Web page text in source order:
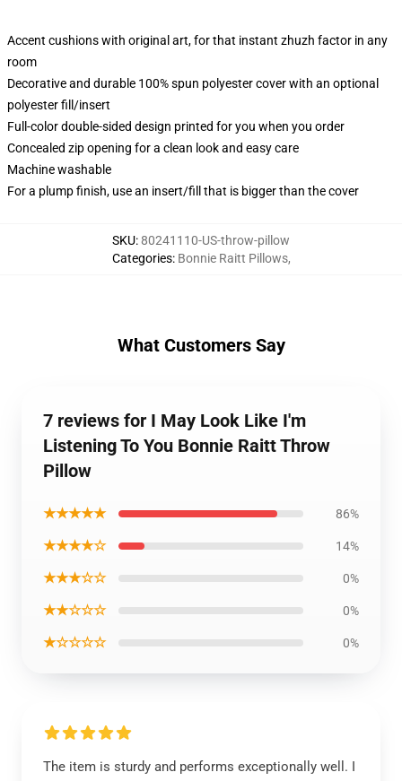
Accent cushions with original art, for that instant zhuzh factor in any
room
Decorative and durable 100% spun polyester cover with an optional
polyester fill/insert
Full-color double-sided design printed for you when you order
Concealed zip opening for a clean look and easy care
Machine washable
For a plump finish, use an insert/fill that is bigger than the cover
SKU:80241110-US-throw-pillow
Categories: Bonnie Raitt Pillows,
What Customers Say
7 reviews for I May Look Like I'm
Listening To You Bonnie Raitt Throw
Pillow
★★★★★ 86%
★★★★☆ 14%
★★★☆☆ 0%
★★☆☆☆ 0%
★☆☆☆☆ 0%
The item is sturdy and performs exceptionally well. I